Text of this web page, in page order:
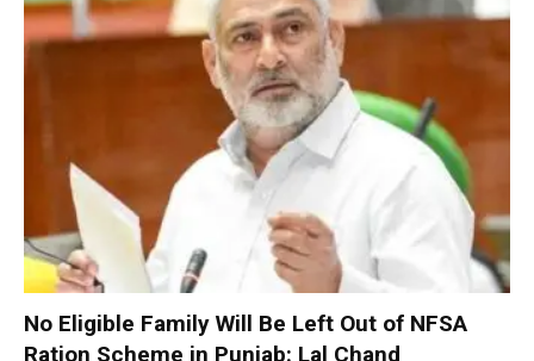
No Eligible Family Will Be Left Out of NFSA
Ration Scheme in Punjab: Lal Chand